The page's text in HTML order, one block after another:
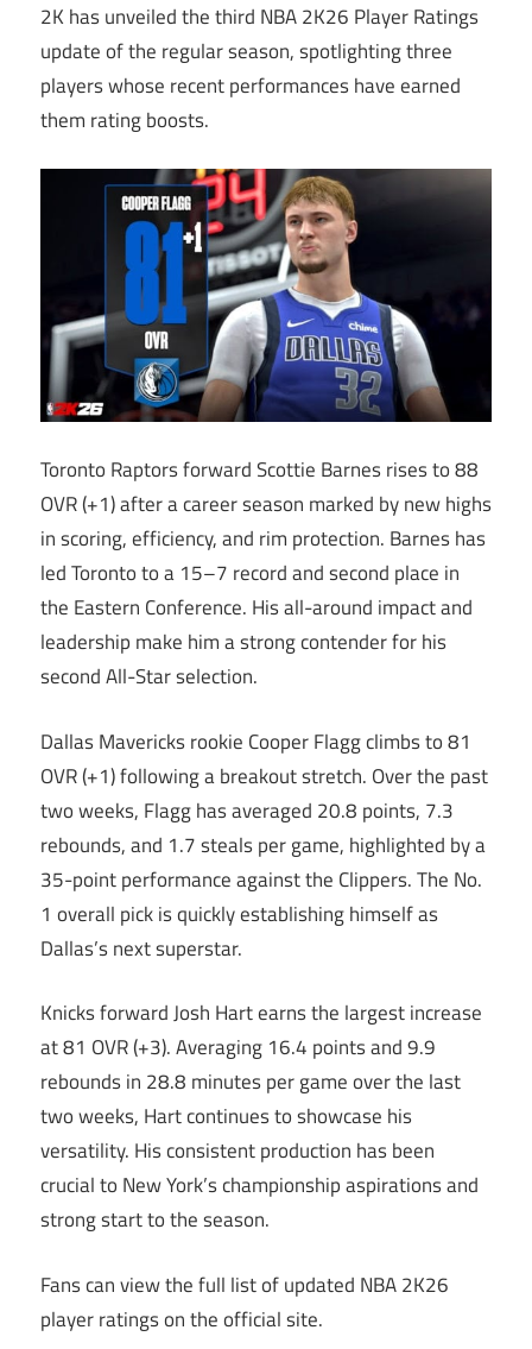
2K has unveiled the third NBA 2K26 Player Ratings
update of the regular season, spotlighting three
players whose recent performances have earned
them rating boosts.
Toronto Raptors forward Scottie Barnes rises to 88
OVR (+1) after a career season marked by new highs
in scoring, efficiency, and rim protection. Barnes has
led Toronto to a 15–7 record and second place in
the Eastern Conference. His all-around impact and
leadership make him a strong contender for his
second All-Star selection.
Dallas Mavericks rookie Cooper Flagg climbs to 81
OVR (+1) following a breakout stretch. Over the past
two weeks, Flagg has averaged 20.8 points, 7.3
rebounds, and 1.7 steals per game, highlighted by a
35-point performance against the Clippers. The No.
1 overall pick is quickly establishing himself as
Dallas’s next superstar.
Knicks forward Josh Hart earns the largest increase
at 81 OVR (+3). Averaging 16.4 points and 9.9
rebounds in 28.8 minutes per game over the last
two weeks, Hart continues to showcase his
versatility. His consistent production has been
crucial to New York’s championship aspirations and
strong start to the season.
Fans can view the full list of updated NBA 2K26
player ratings on the official site.